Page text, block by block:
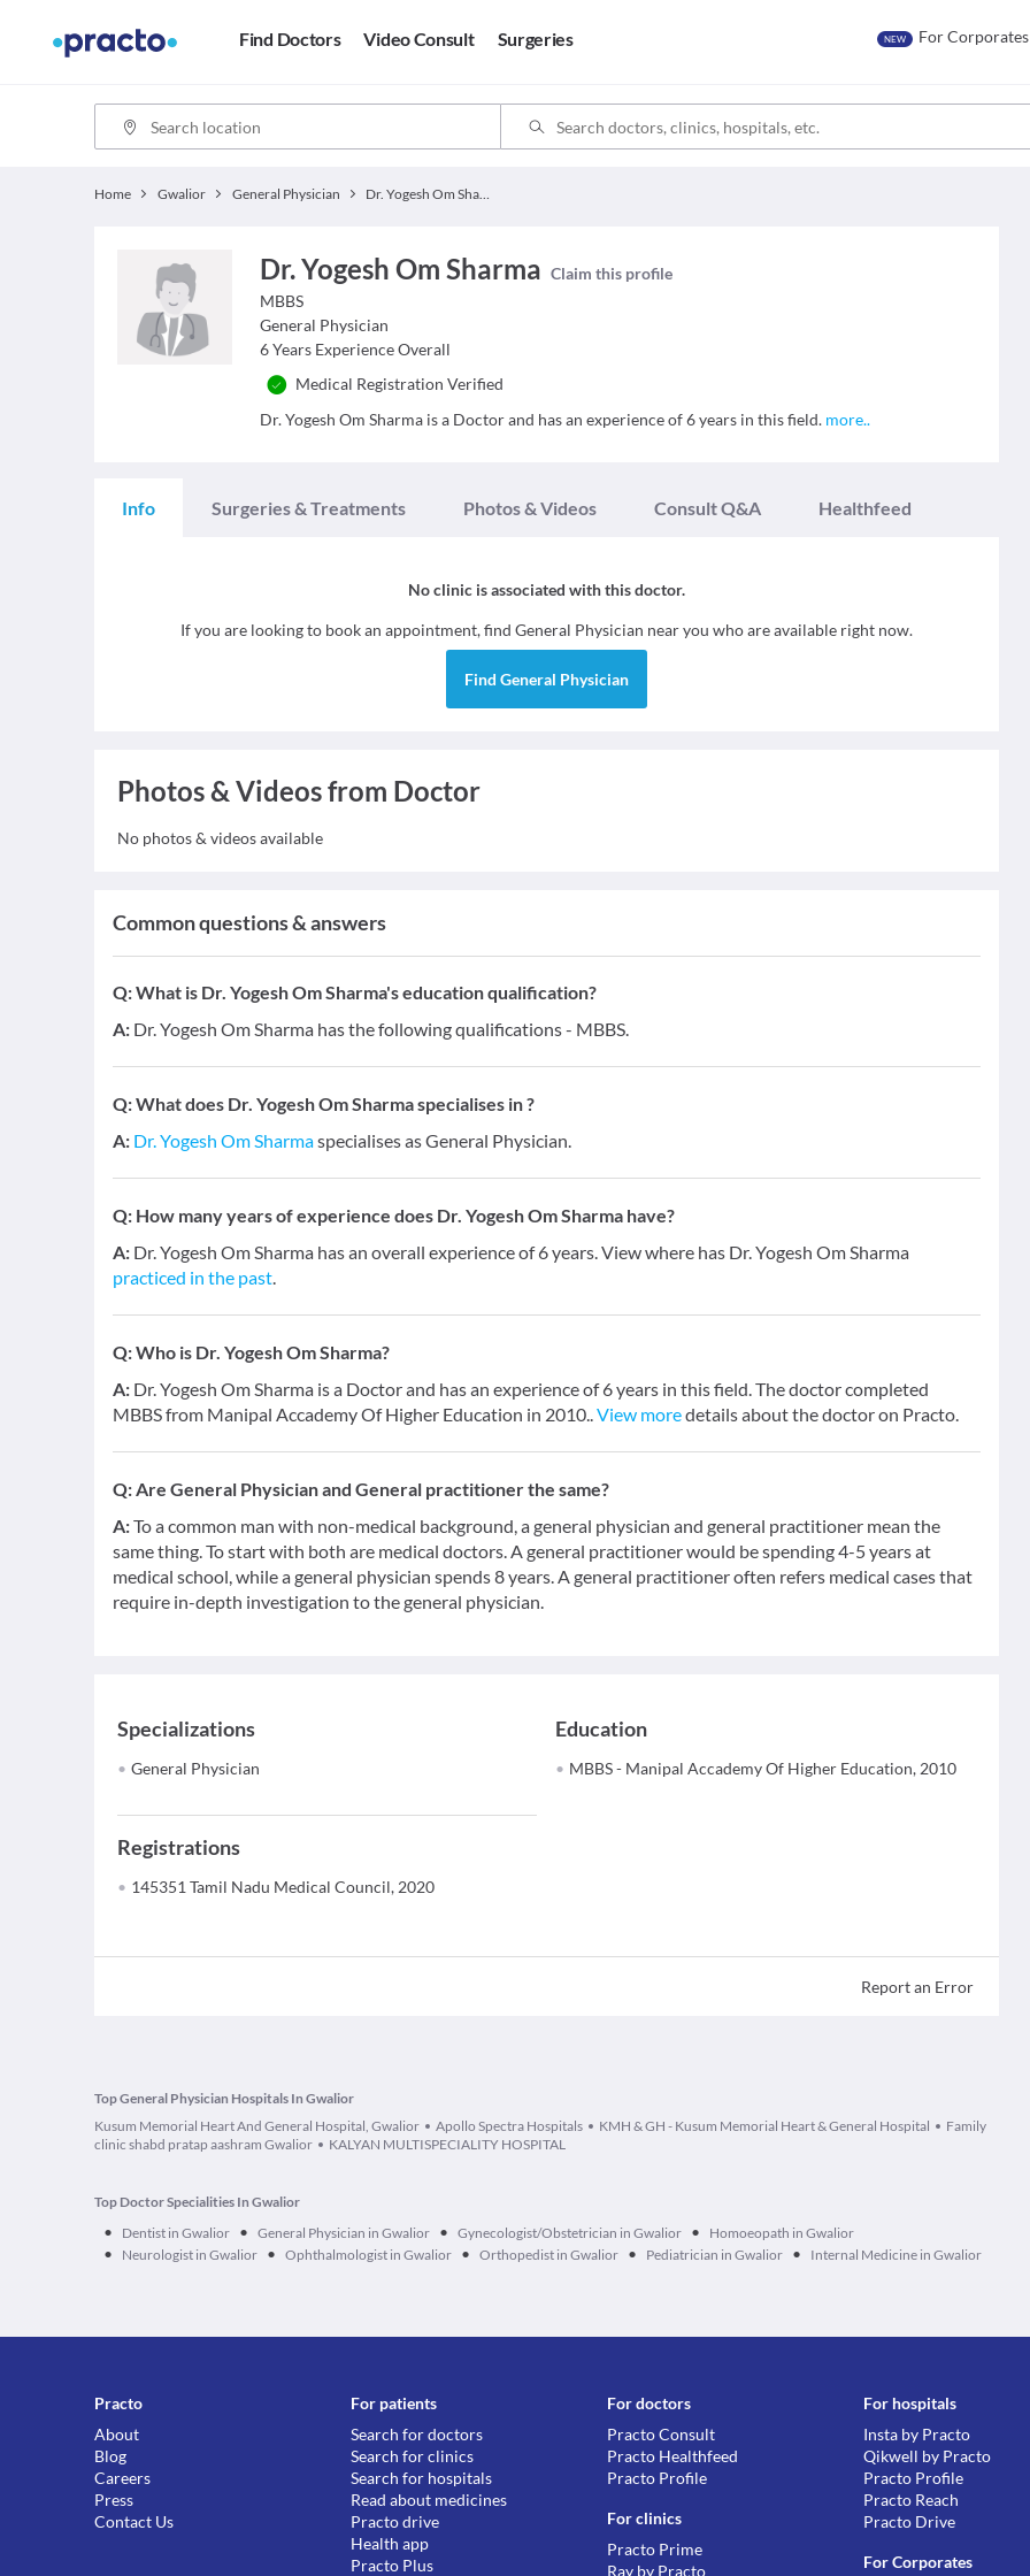
Find Doctors Video Consult Surgeries NEW For Corporates
Home Gwalior General Physician Dr. Yogesh Om Sharma
Dr. Yogesh Om Sharma Claim this profile
MBBS
General Physician
6 Years Experience Overall
Medical Registration Verified
Dr. Yogesh Om Sharma is a Doctor and has an experience of 6 years in this field. more..
Info Surgeries & Treatments Photos & Videos Consult Q&A Healthfeed
No clinic is associated with this doctor.
If you are looking to book an appointment, find General Physician near you who are available right now.
Find General Physician
Photos & Videos from Doctor
No photos & videos available
Common questions & answers
Q:What is Dr. Yogesh Om Sharma's education qualification?
A: Dr. Yogesh Om Sharma has the following qualifications - MBBS.
Q:What does Dr. Yogesh Om Sharma specialises in ?
A: Dr. Yogesh Om Sharmaspecialises as General Physician.
Q: How many years of experience does Dr. Yogesh Om Sharma have?
A: Dr. Yogesh Om Sharma has an overall experience of 6 years. View where has Dr. Yogesh Om Sharma
practiced in the past.
Q:Who is Dr. Yogesh Om Sharma?
A: Dr. Yogesh Om Sharma is a Doctor and has an experience of 6 years in this field. The doctor completed
MBBS from Manipal Accademy Of Higher Education in 2010..View moredetails about the doctor on Practo.
Q:Are General Physician and General practitioner the same?
A:To a common man with non-medical background, a general physician and general practitioner mean the
same thing. To start with both are medical doctors. A general practitioner would be spending 4-5 years at
medical school, while a general physician spends 8 years. A general practitioner often refers medical cases that
require in-depth investigation to the general physician.
Specializations
General Physician
Education
MBBS - Manipal Accademy Of Higher Education, 2010
Registrations
145351 Tamil Nadu Medical Council, 2020
Report an Error
Top General Physician Hospitals In Gwalior
Kusum Memorial Heart And General Hospital, Gwalior
Apollo Spectra Hospitals KMH & GH - Kusum Memorial Heart & General Hospital
Family
clinic shabd pratap aashram Gwalior
KALYAN MULTISPECIALITY HOSPITAL
Top Doctor Specialities In Gwalior
• Dentist in Gwalior • General Physician in Gwalior • Gynecologist/Obstetrician in Gwalior • Homoeopath in Gwalior
• Neurologist in Gwalior • Ophthalmologist in Gwalior • Orthopedist in Gwalior • Pediatrician in Gwalior • Internal Medicine in Gwalior
Practo
About
Blog
Careers
Press
Contact Us
For patients
Search for doctors
Search for clinics
Search for hospitals
Read about medicines
Practo drive
Health app
Practo Plus
For doctors
Practo Consult
Practo Healthfeed
Practo Profile
For clinics
Practo Prime
Ray by Practo
For hospitals
Insta by Practo
Qikwell by Practo
Practo Profile
Practo Reach
Practo Drive
For Corporates